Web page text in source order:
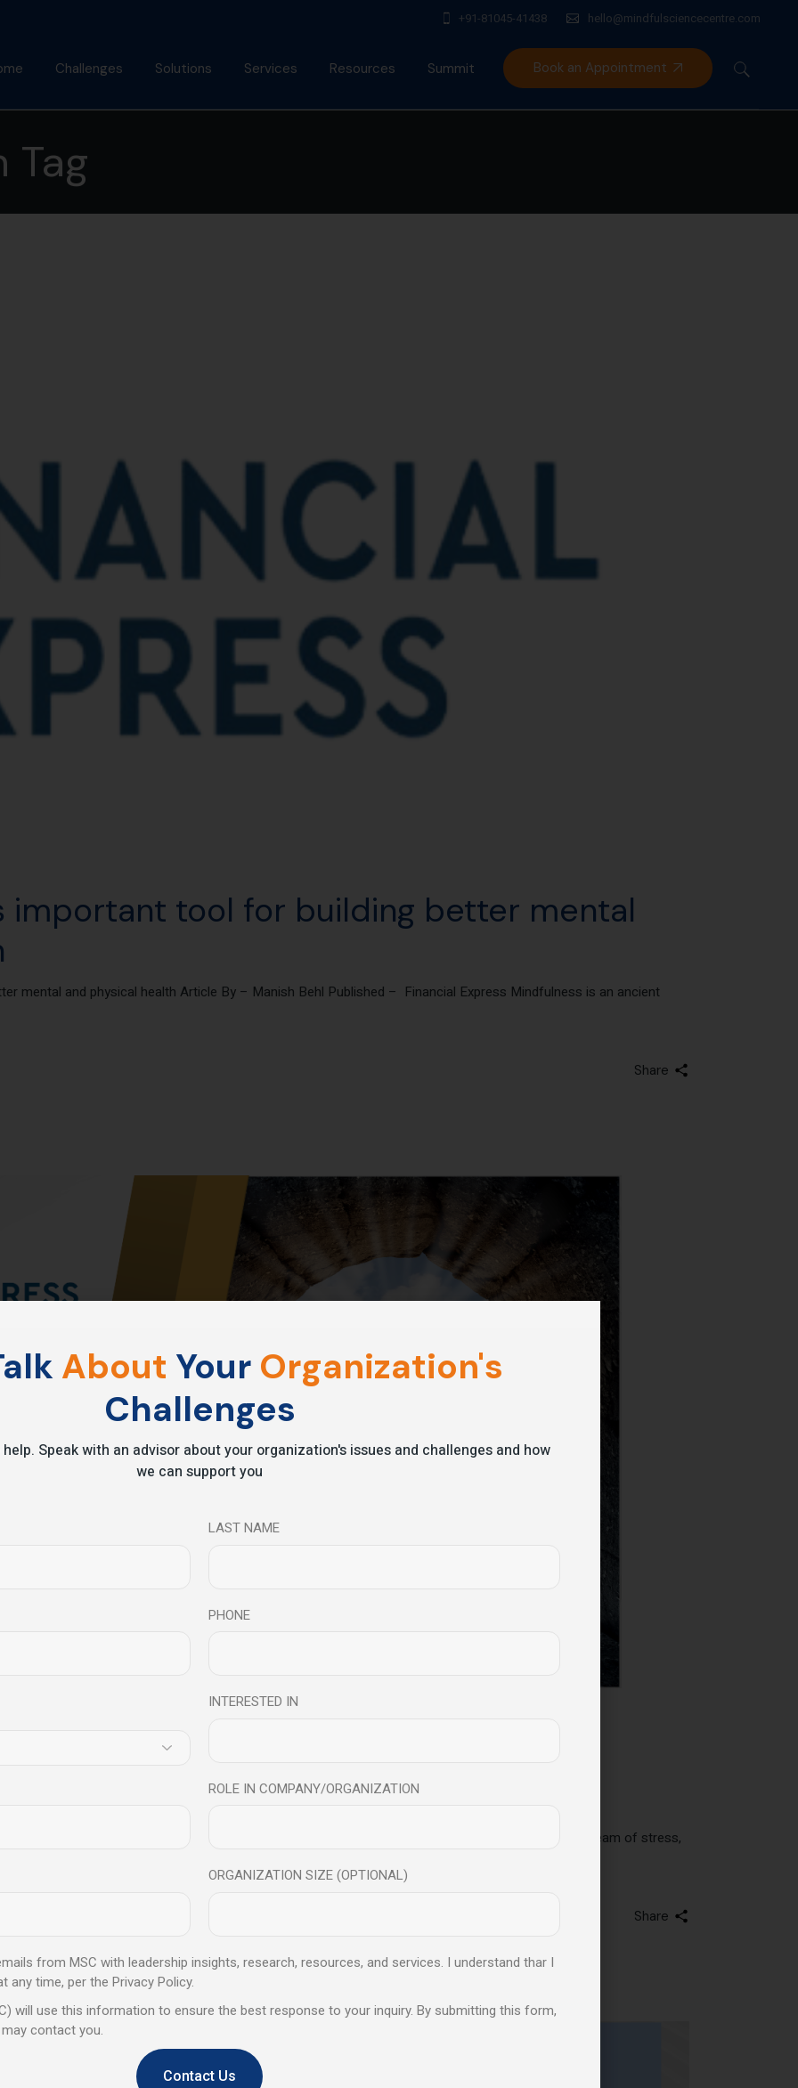
+91-81045-41438 hello@mindfulsciencecentre.com
Behl
Challenges Solutions
⁠Growth Compass
Services Resources Summit Book an Appointment
Tag
important tool for building better mental
mental and physical health Article By – Manish Behl Published – Financial Express Mindfulness is an ancient
Share
For Building Better Mental And
And Physical Health In today’s fast-paced modern society, we are all subjected to an endless stream of stress,
Share
About Your Organization's
Challenges
Speak with an advisor about your organization's issues and challenges and how
we can support you
LAST NAME
PHONE
INTERESTED IN
ROLE IN COMPANY/ORGANIZATION
ORGANIZATION SIZE (OPTIONAL)
from MSC with leadership insights, research, resources, and services. I understand thar I
any time, per the Privacy Policy.
will use this information to ensure the best response to your inquiry. By submitting this form,
contact you.
Contact Us